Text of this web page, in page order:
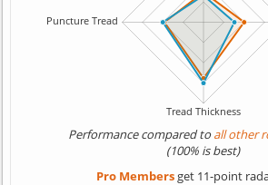
Performance compared toall other
(100% is best)
Pro Membersget 11-point